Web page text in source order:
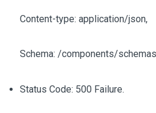
Content-type: application/json,
Schema: /components/
Status Code: 500 Failure.